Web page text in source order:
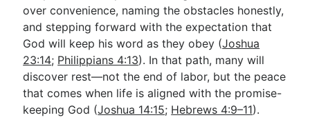
over convenience, naming the obstacles honestly,
and stepping forward with the expectation that
God will keep his word as they obey (Joshua
23:14; Philippians 4:13). In that path, many will
discover rest—not the end of labor, but the peace
that comes when life is aligned with the promise-
keeping God (Joshua 14:15; Hebrews 4:9–11).